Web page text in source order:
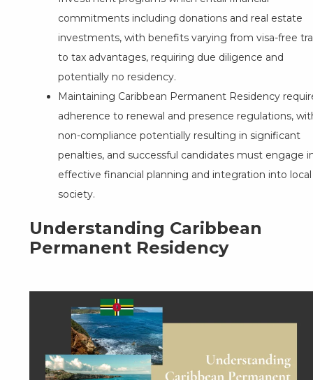
commitments including donations and real estate
investments, with benefits varying from visa-free
to tax advantages, requiring due diligence and
potentially no residency.
Maintaining Caribbean Permanent Residency
adherence to renewal and presence regulations,
non-compliance potentially resulting in significant
penalties, and successful candidates must engage
effective financial planning and integration into local
society.
Understanding Caribbean
Permanent Residency